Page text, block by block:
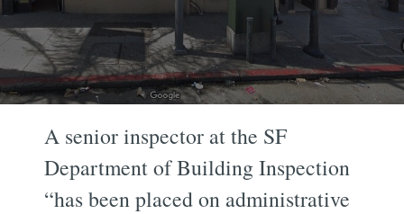
A senior inspector at the SF
Department of Building Inspection
“has been placed on administrative